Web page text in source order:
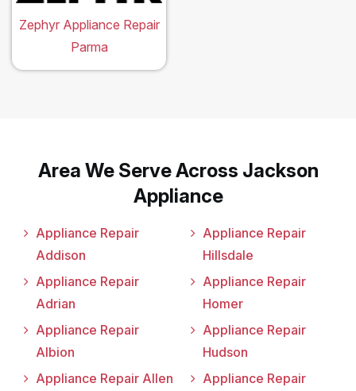
Zephyr Appliance Repair
Parma
Area We Serve Across Jackson
Appliance
Appliance Repair
Addison
Appliance Repair
Adrian
Appliance Repair
Albion
Appliance Repair Allen
Appliance Repair
Hillsdale
Appliance Repair
Homer
Appliance Repair
Hudson
Appliance Repair